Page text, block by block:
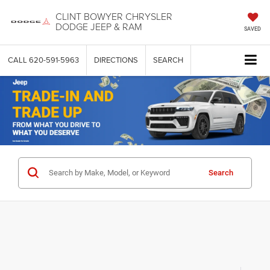
CLINT BOWYER CHRYSLER
DODGE JEEP & RAM SAVED
CALL 620-591-5963 DIRECTIONS SEARCH
Search